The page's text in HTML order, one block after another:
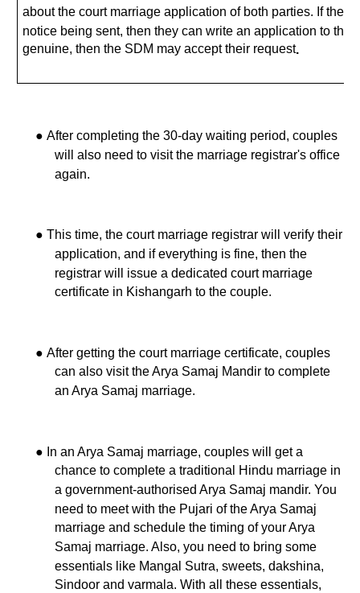
about the court marriage application of both parties. If the
notice being sent, then they can write an application to the
genuine, then the SDM may accept their request.
● After completing the 30-day waiting period, couples
will also need to visit the marriage registrar's office
again.
● This time, the court marriage registrar will verify their
application, and if everything is fine, then the
registrar will issue a dedicated court marriage
certificate in Kishangarh to the couple.
● After getting the court marriage certificate, couples
can also visit the Arya Samaj Mandir to complete
an Arya Samaj marriage.
● In an Arya Samaj marriage, couples will get a
chance to complete a traditional Hindu marriage in
a government-authorised Arya Samaj mandir. You
need to meet with the Pujari of the Arya Samaj
marriage and schedule the timing of your Arya
Samaj marriage. Also, you need to bring some
essentials like Mangal Sutra, sweets, dakshina,
Sindoor and varmala. With all these essentials,